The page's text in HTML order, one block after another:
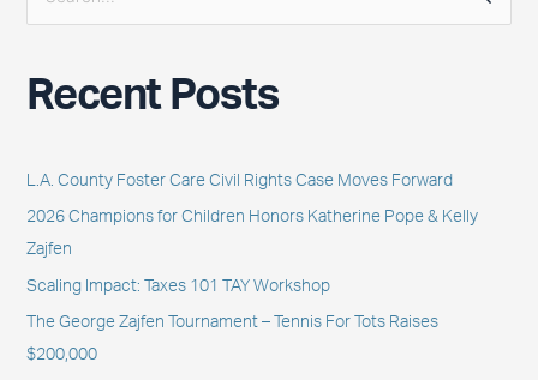
:
Recent Posts
L.A. County Foster Care Civil Rights Case Moves Forward
2026 Champions for Children Honors Katherine Pope & Kelly
Zajfen
Scaling Impact: Taxes 101 TAY Workshop
The George Zajfen Tournament – Tennis For Tots Raises
$200,000